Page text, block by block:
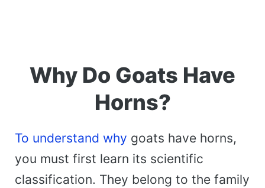
Why Do Goats Have
Horns?
To understand why goats have horns,
you must first learn its scientific
classification. They belong to the family